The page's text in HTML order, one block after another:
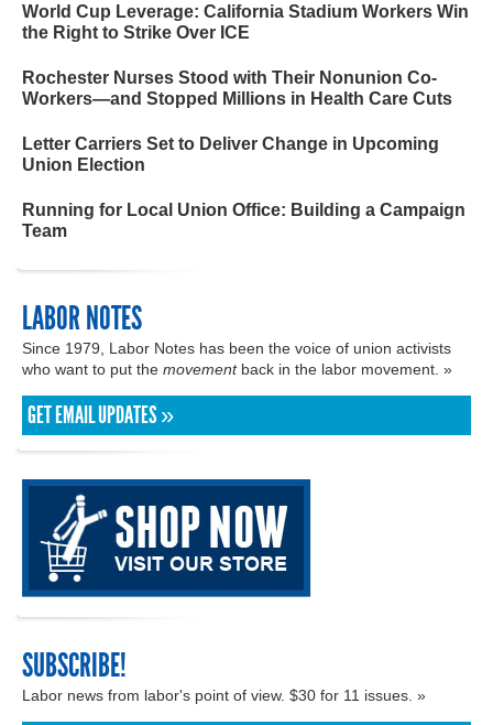
World Cup Leverage: California Stadium Workers Win
the Right to Strike Over ICE
Rochester Nurses Stood with Their Nonunion Co-
Workers—and Stopped Millions in Health Care Cuts
Letter Carriers Set to Deliver Change in Upcoming
Union Election
Running for Local Union Office: Building a Campaign
Team
LABOR NOTES
Since 1979, Labor Notes has been the voice of union activists
who want to put the movementback in the labor movement. »
GET EMAIL UPDATES »
SUBSCRIBE!
Labor news from labor's point of view. $30 for 11 issues. »